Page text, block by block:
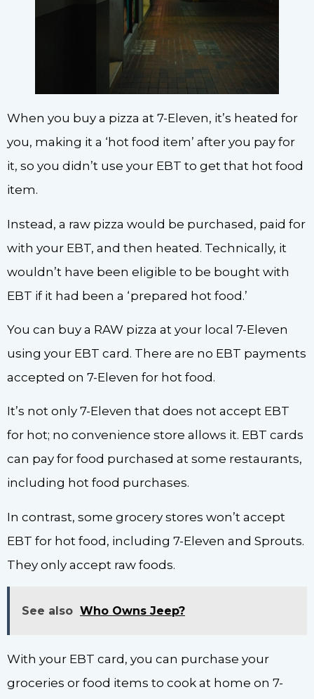
When you buy a pizza at 7-Eleven, it’s heated for
you, making it a ‘hot food item’ after you pay for
it, so you didn’t use your EBT to get that hot food
item.
Instead, a raw pizza would be purchased, paid for
with your EBT, and then heated. Technically, it
wouldn’t have been eligible to be bought with
EBT if it had been a ‘prepared hot food.’
You can buy a RAW pizza at your local 7-Eleven
using your EBT card. There are no EBT payments
accepted on 7-Eleven for hot food.
It’s not only 7-Eleven that does not accept EBT
for hot; no convenience store allows it. EBT cards
can pay for food purchased at some restaurants,
including hot food purchases.
In contrast, some grocery stores won’t accept
EBT for hot food, including 7-Eleven and Sprouts.
They only accept raw foods.
See also Who Owns Jeep?
With your EBT card, you can purchase your
groceries or food items to cook at home on 7-